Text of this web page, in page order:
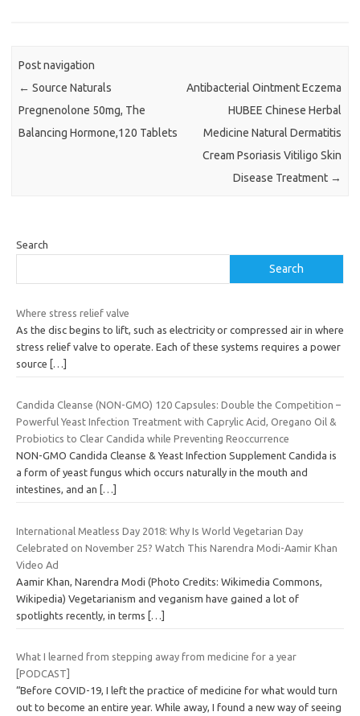
Post navigation
← Source Naturals
Pregnenolone 50mg, The
Balancing Hormone,120 Tablets
Antibacterial Ointment Eczema
HUBEE Chinese Herbal
Medicine Natural Dermatitis
Cream Psoriasis Vitiligo Skin
Disease Treatment →
Search
Search
Where stress relief valve
As the disc begins to lift, such as electricity or compressed air in where
stress relief valve to operate. Each of these systems requires a power
source
[…]
Candida Cleanse (NON-GMO) 120 Capsules: Double the Competition –
Powerful Yeast Infection Treatment with Caprylic Acid, Oregano Oil &
Probiotics to Clear Candida while Preventing Reoccurrence
NON-GMO Candida Cleanse & Yeast Infection Supplement Candida is
a form of yeast fungus which occurs naturally in the mouth and
intestines, and an
[…]
International Meatless Day 2018: Why Is World Vegetarian Day
Celebrated on November 25? Watch This Narendra Modi-Aamir Khan
Video Ad
Aamir Khan, Narendra Modi (Photo Credits: Wikimedia Commons,
Wikipedia) Vegetarianism and veganism have gained a lot of
spotlights recently, in terms
[…]
What I learned from stepping away from medicine for a year
[PODCAST]
“Before COVID-19, I left the practice of medicine for what would turn
out to become an entire year. While away, I found a new way of seeing